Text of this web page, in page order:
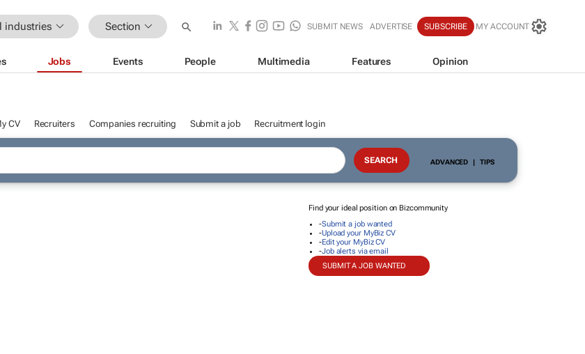
industries Section SUBMIT NEWS ADVERTISE SUBSCRIBE MY ACCOUNT
Jobs Events People Multimedia Features Opinion
CV Recruiters Companies recruiting Submit a job Recruitment login
ADVANCED | TIPS
Find your ideal position on Bizcommunity
-Submit a job wanted
-Upload your MyBiz CV
-Edit your MyBiz CV
-Job alerts via email
SUBMIT A JOB WANTED